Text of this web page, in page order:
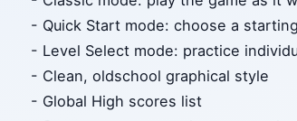
- Quick Start mode: choose a
- Level Select mode: practice
- Clean, oldschool graphical style
- Global High scores list